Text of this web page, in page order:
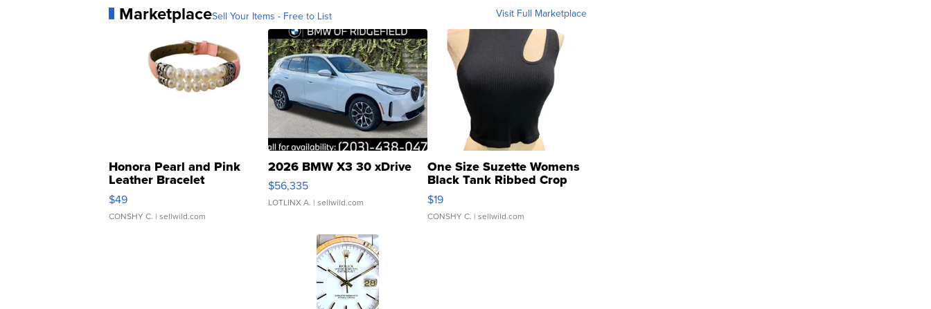
MarketplaceSell Your Items - Free to List Visit Full Marketplace
Honora Pearl and Pink
Leather Bracelet
Adjustable Buckle Clo...
$49
CONSHY C. | sellwild.com
2026 BMW X3 30 xDrive
$56,335
LOTLINX A. | sellwild.com
One Size Suzette Womens
Black Tank Ribbed Crop
Asymmetrical ...
$19
CONSHY C. | sellwild.com